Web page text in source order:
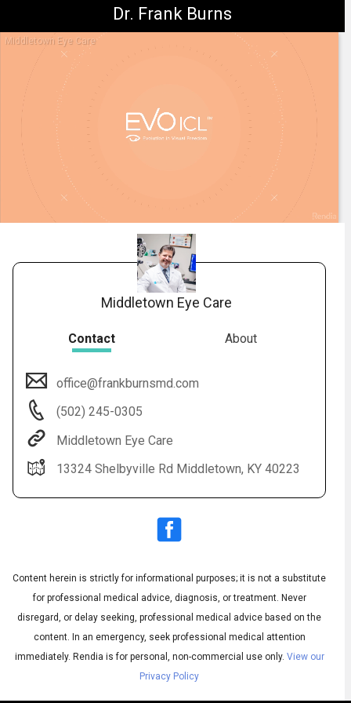
Dr. Frank Burns
Middletown Eye Care
Audio ▶
Subtitles
QualityEnglish
Middletown Eye Care
Contact About
office@frankburnsmd.com
(502) 245-0305
Middletown Eye Care
13324 Shelbyville Rd Middletown, KY 40223
Content herein is strictly for informational purposes; it is not a substitute
for professional medical advice, diagnosis, or treatment. Never
disregard, or delay seeking, professional medical advice based on the
content. In an emergency, seek professional medical attention
immediately. Rendia is for personal, non-commercial use only. View our
Privacy Policy